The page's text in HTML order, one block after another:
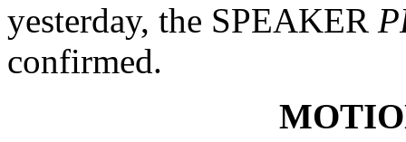
yesterday, the SPEAKER
confirmed.